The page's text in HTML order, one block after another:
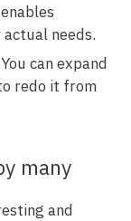
needs.
can expand
redo it from
many
and